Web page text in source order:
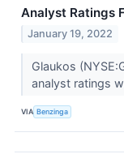
Analyst Ratings
January 19, 2022
Glaukos
analyst ratings
VIA Benzinga